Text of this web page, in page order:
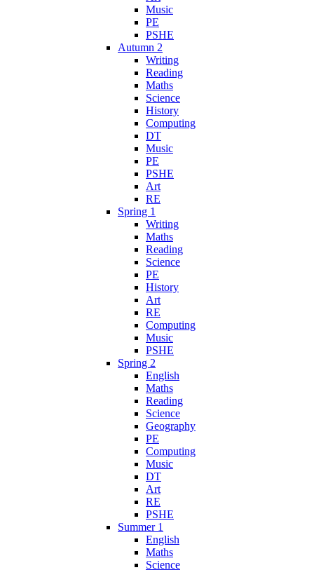
Music
PE
PSHE
Autumn 2
Writing
Reading
Maths
Science
History
Computing
DT
Music
PE
PSHE
Art
RE
Spring 1
Writing
Maths
Reading
Science
PE
History
Art
RE
Computing
Music
PSHE
Spring 2
English
Maths
Reading
Science
Geography
PE
Computing
Music
DT
Art
RE
PSHE
Summer 1
English
Maths
Science